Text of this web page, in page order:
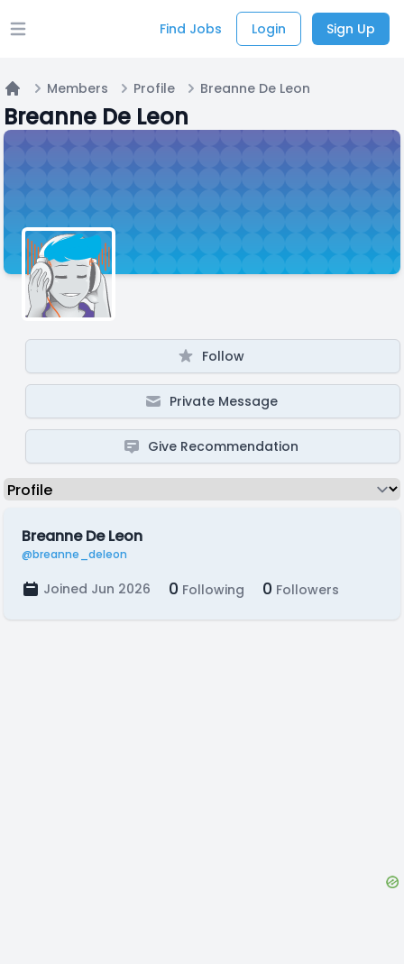
Open main menu Find Jobs Login Sign Up
Home
Members Profile Breanne De Leon
Breanne De Leon
Follow
Private Message
Give Recommendation
Breanne De Leon
@breanne_deleon
Joined Jun 2026 0 Following 0 Followers